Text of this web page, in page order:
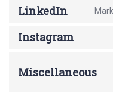
LinkedIn
Instagram
Miscellaneous